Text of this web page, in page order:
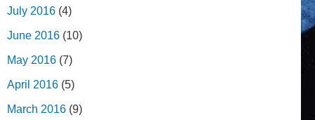
July 2016 (4)
June 2016 (10)
May 2016 (7)
April 2016 (5)
March 2016 (9)